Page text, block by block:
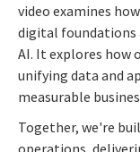
video examines
digital foundations
AI. It explores how
unifying data and
measurable
Together, we're